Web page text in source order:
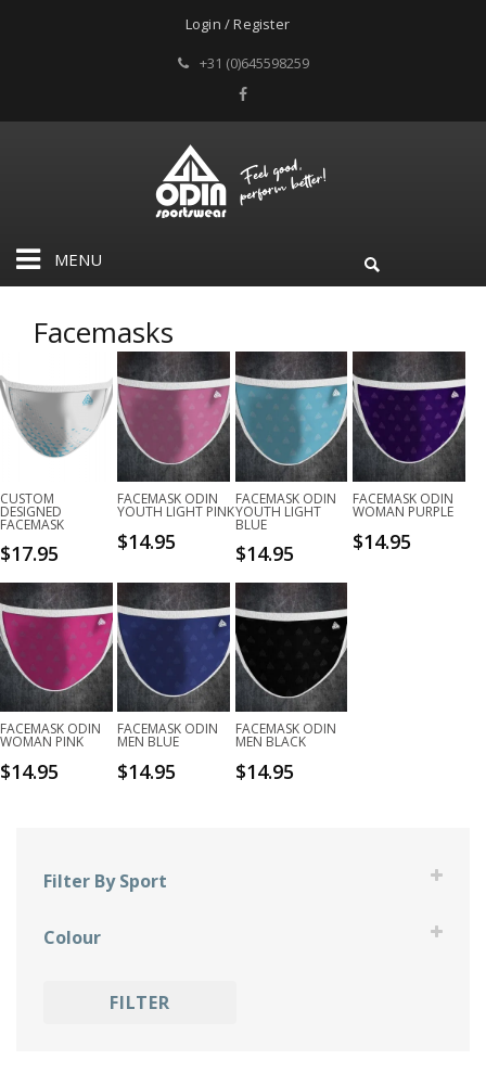
Login / Register
+31 (0)645598259
MENU
Facemasks
CUSTOM
DESIGNED
FACEMASK
$17.95
FACEMASK ODIN
YOUTH LIGHT PINK
$14.95
FACEMASK ODIN
YOUTH LIGHT
BLUE
$14.95
FACEMASK ODIN
WOMAN PURPLE
$14.95
FACEMASK ODIN
WOMAN PINK
$14.95
FACEMASK ODIN
MEN BLUE
$14.95
FACEMASK ODIN
MEN BLACK
$14.95
Filter By Sport
E-Sports
Colour
FILTER